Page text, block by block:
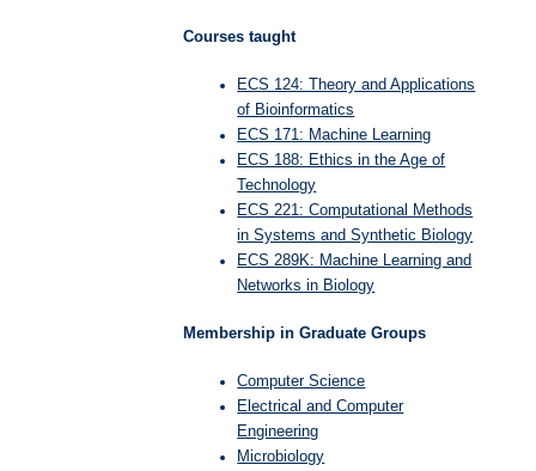
Courses taught
ECS 124: Theory and Applications
of Bioinformatics
ECS 171: Machine Learning
ECS 188: Ethics in the Age of
Technology
ECS 221: Computational Methods
in Systems and Synthetic Biology
ECS 289K: Machine Learning and
Networks in Biology
Membership in Graduate Groups
Computer Science
Electrical and Computer
Engineering
Microbiology